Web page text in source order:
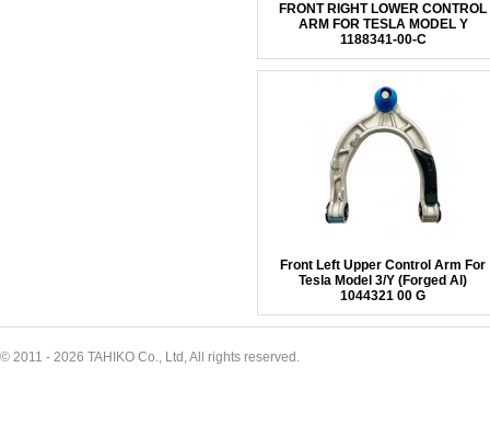
FRONT RIGHT LOWER CONTROL
ARM FOR TESLA MODEL Y
1188341-00-C
Front Left Upper Control Arm For
Tesla Model 3/Y (Forged Al)
1044321 00 G
© 2011 - 2026 TAHIKO Co., Ltd, All rights reserved.